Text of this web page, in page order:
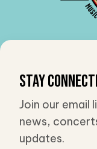
Stay
Join our email
news,
updates.